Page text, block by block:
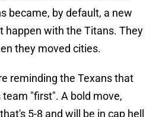
became, by default, a new
happen with the Titans. They
they moved cities.
reminding the Texans that
"first". A bold move,
5-8 and will be in cap hell